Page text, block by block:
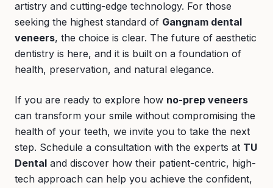
artistry and cutting-edge technology. For those
seeking the highest standard of Gangnam dental
veneers, the choice is clear. The future of aesthetic
dentistry is here, and it is built on a foundation of
health, preservation, and natural elegance.
If you are ready to explore how no-prep veneers
can transform your smile without compromising the
health of your teeth, we invite you to take the next
step. Schedule a consultation with the experts at TU
Dental and discover how their patient-centric, high-
tech approach can help you achieve the confident,